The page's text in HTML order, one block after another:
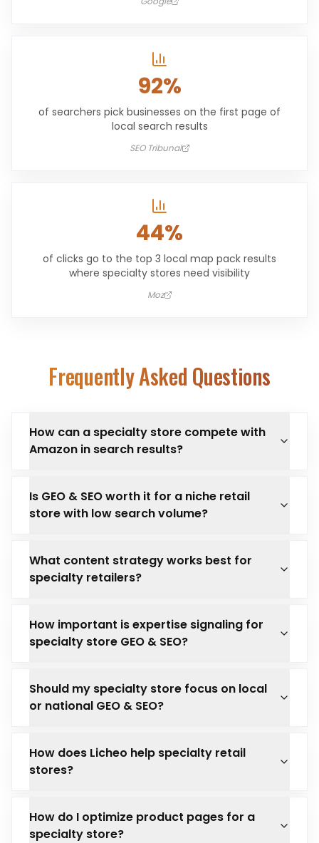
92%
of searchers pick businesses on the first page of
local search results
SEO Tribunal
44%
of clicks go to the top 3 local map pack results
where specialty stores need visibility
Moz
Frequently Asked Questions
How can a specialty store compete with
Amazon in search results?
Is GEO & SEO worth it for a niche retail
store with low search volume?
What content strategy works best for
specialty retailers?
How important is expertise signaling for
specialty store GEO & SEO?
Should my specialty store focus on local
or national GEO & SEO?
How does Licheo help specialty retail
stores?
How do I optimize product pages for a
specialty store?